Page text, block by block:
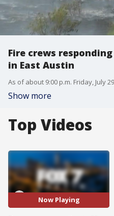
Fire crews
in East Austin
Show more
Top Videos
Now Playing